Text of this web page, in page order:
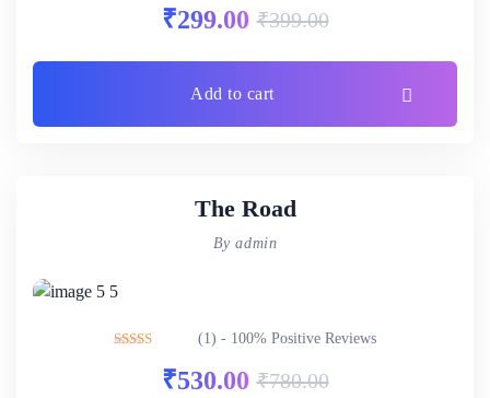
out of 5
₹299.00 ₹399.00
Add to cart
The Road
By admin
out of 5
(1) - 100% Positive Reviews
₹530.00 ₹780.00